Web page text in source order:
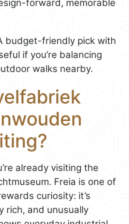
forward, memorable
budget-friendly pick with
if you’re balancing
walks nearby.
already visiting the
Freia is one of
curiosity: it’s
rich, and unusually